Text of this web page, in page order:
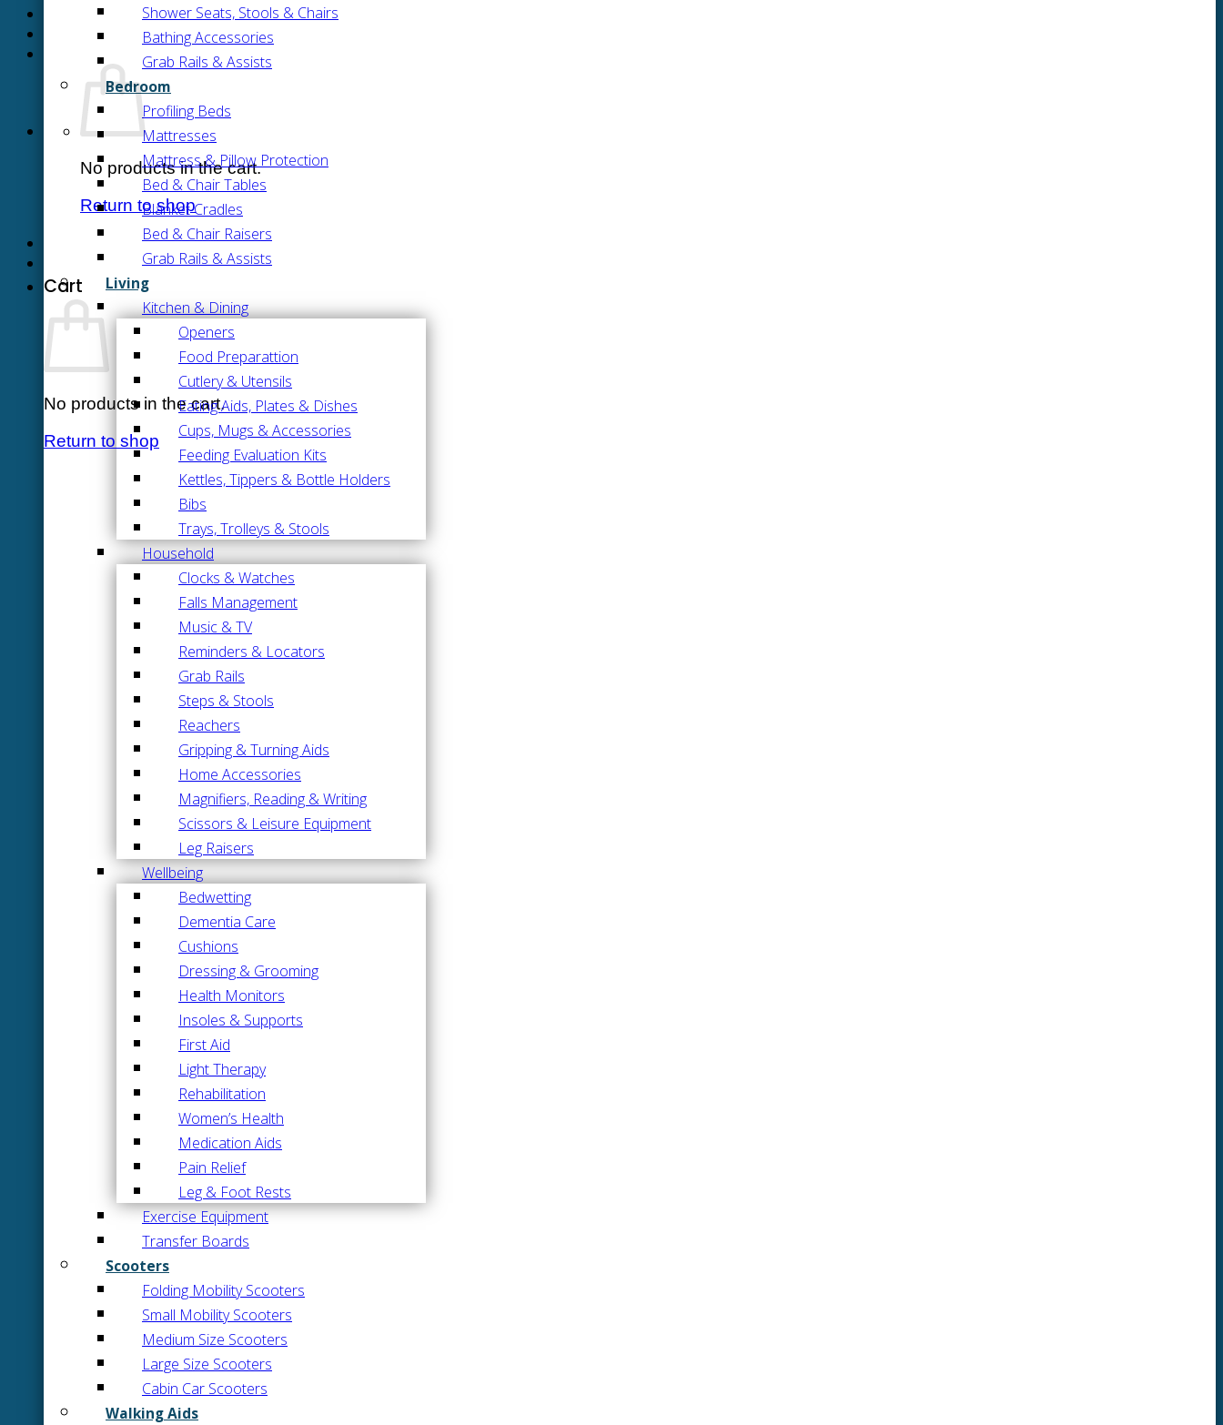
No products in the cart.
Return to shop
Cart
No products in the cart.
Return to shop
Shower Seats, Stools & Chairs
Bathing Accessories
Grab Rails & Assists
Bedroom
Profiling Beds
Mattresses
Mattress & Pillow Protection
Bed & Chair Tables
Blanket Cradles
Bed & Chair Raisers
Grab Rails & Assists
Living
Kitchen & Dining
Openers
Food Preparattion
Cutlery & Utensils
Eating Aids, Plates & Dishes
Cups, Mugs & Accessories
Feeding Evaluation Kits
Kettles, Tippers & Bottle Holders
Bibs
Trays, Trolleys & Stools
Household
Clocks & Watches
Falls Management
Music & TV
Reminders & Locators
Grab Rails
Steps & Stools
Reachers
Gripping & Turning Aids
Home Accessories
Magnifiers, Reading & Writing
Scissors & Leisure Equipment
Leg Raisers
Wellbeing
Bedwetting
Dementia Care
Cushions
Dressing & Grooming
Health Monitors
Insoles & Supports
First Aid
Light Therapy
Rehabilitation
Women’s Health
Medication Aids
Pain Relief
Leg & Foot Rests
Exercise Equipment
Transfer Boards
Scooters
Folding Mobility Scooters
Small Mobility Scooters
Medium Size Scooters
Large Size Scooters
Cabin Car Scooters
Walking Aids